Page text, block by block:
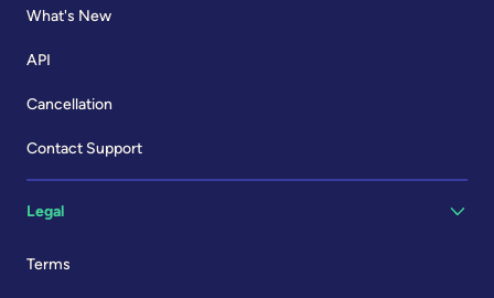
What's New
API
Cancellation
Contact Support
Legal
Terms